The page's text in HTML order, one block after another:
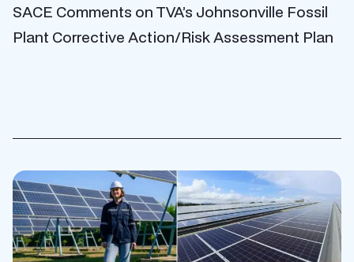
SACE Comments on TVA’s Johnsonville Fossil
Plant Corrective Action/Risk Assessment Plan